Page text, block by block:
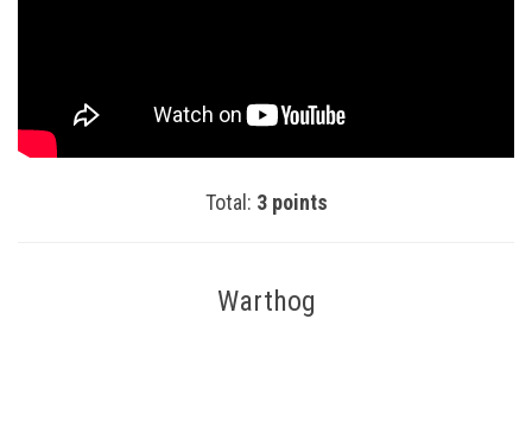
Total: 3 points
Warthog